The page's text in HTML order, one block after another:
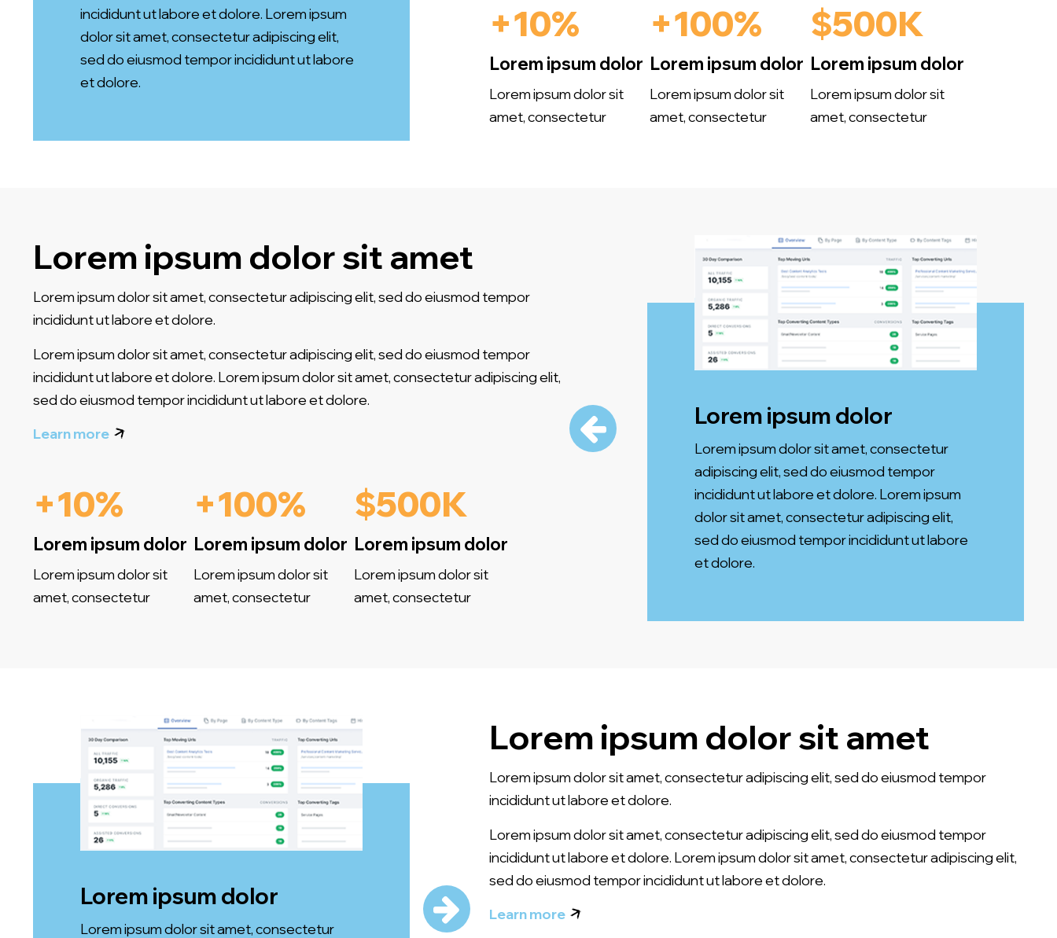
+10%
Lorem ipsum dolor
Lorem ipsum dolor sit
amet, consectetur
+100%
Lorem ipsum dolor
Lorem ipsum dolor sit
amet, consectetur
$500K
Lorem ipsum dolor
Lorem ipsum dolor sit
amet, consectetur
incididunt ut labore et dolore. Lorem ipsum
dolor sit amet, consectetur adipiscing elit,
sed do eiusmod tempor incididunt ut labore
et dolore.
Lorem ipsum dolor sit amet
Lorem ipsum dolor sit amet, consectetur adipiscing elit, sed do eiusmod tempor
incididunt ut labore et dolore.
Lorem ipsum dolor sit amet, consectetur adipiscing elit, sed do eiusmod tempor
incididunt ut labore et dolore. Lorem ipsum dolor sit amet, consectetur adipiscing elit,
sed do eiusmod tempor incididunt ut labore et dolore.
Learn more
+10%
Lorem ipsum dolor
Lorem ipsum dolor sit
amet, consectetur
+100%
Lorem ipsum dolor
Lorem ipsum dolor sit
amet, consectetur
$500K
Lorem ipsum dolor
Lorem ipsum dolor sit
amet, consectetur
Lorem ipsum dolor
Lorem ipsum dolor sit amet, consectetur
adipiscing elit, sed do eiusmod tempor
incididunt ut labore et dolore. Lorem ipsum
dolor sit amet, consectetur adipiscing elit,
sed do eiusmod tempor incididunt ut labore
et dolore.
Lorem ipsum dolor sit amet
Lorem ipsum dolor sit amet, consectetur adipiscing elit, sed do eiusmod tempor
incididunt ut labore et dolore.
Lorem ipsum dolor sit amet, consectetur adipiscing elit, sed do eiusmod tempor
incididunt ut labore et dolore. Lorem ipsum dolor sit amet, consectetur adipiscing elit,
sed do eiusmod tempor incididunt ut labore et dolore.
Learn more
Lorem ipsum dolor
Lorem ipsum dolor sit amet, consectetur